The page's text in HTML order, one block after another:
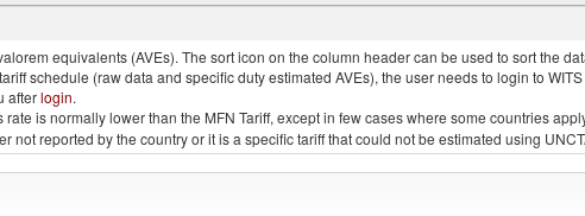
equivalents (AVEs). The sort icon on the column header can be used to sort the
schedule (raw data and specific duty estimated AVEs), the user needs to login to
afterlogin.
is normally lower than the MFN Tariff, except in few cases where some countries
not reported by the country or it is a specific tariff that could not be estimated using